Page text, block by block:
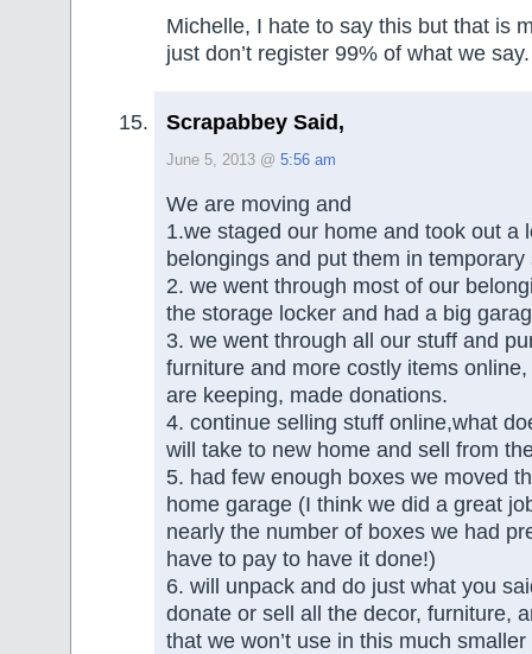
Michelle, I hate to say this but that is
just don’t register 99% of what we say.
Scrapabbey Said,
June 5, 2013 @ 5:56 am
We are moving and
1.we staged our home and took out a
belongings and put them in temporary
2. we went through most of our
the storage locker and had a big
3. we went through all our stuff and
furniture and more costly items
are keeping, made donations.
4. continue selling stuff online,what
will take to new home and sell from
5. had few enough boxes we moved
home garage (I think we did a great
nearly the number of boxes we had
have to pay to have it done!)
6. will unpack and do just what you
donate or sell all the decor, furniture,
that we won’t use in this much